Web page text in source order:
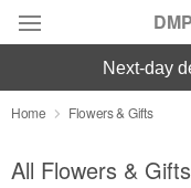
Deal of the Day
Summer
next-day
Home Flowers & Gifts
All Flowers &